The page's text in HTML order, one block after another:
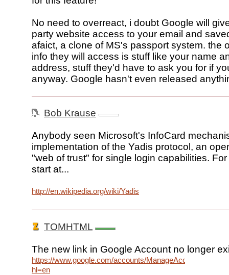
No need to overreact, i doubt Google will
party website access to your email and
afaict, a clone of MS's passport system. the
info they will access is stuff like your name
address, stuff they'd have to ask you for if
anyway. Google hasn't even released
Bob Krause
Anybody seen Microsoft's InfoCard
implementation of the Yadis protocol, an
"web of trust" for single login capabilities.
start at...
http://en.wikipedia.org/wiki/Yadis
TOMHTML
The new link in Google Account no longer
https://www.google.com/accounts/ManageAccount?
hl=en